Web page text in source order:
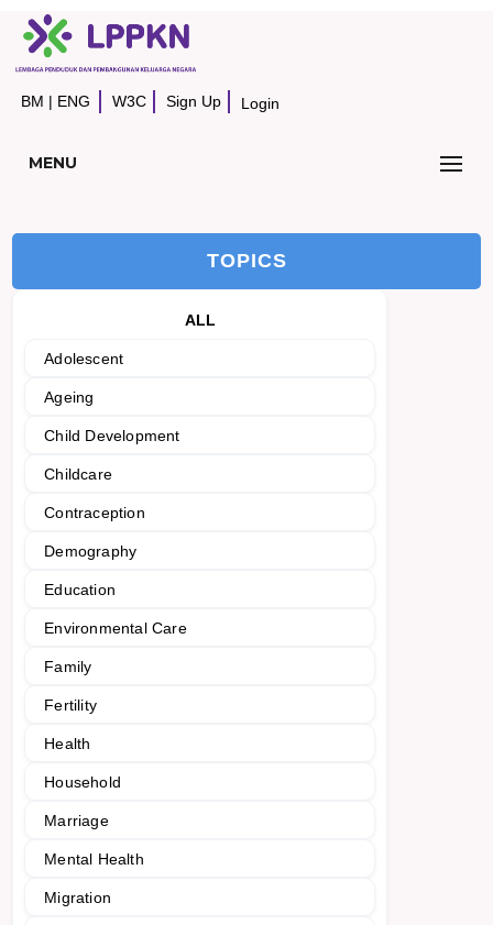
BM | ENG W3C Sign Up Login
MENU
TOPICS
ALL
Adolescent
Ageing
Child Development
Childcare
Contraception
Demography
Education
Environmental Care
Family
Fertility
Health
Household
Marriage
Mental Health
Migration